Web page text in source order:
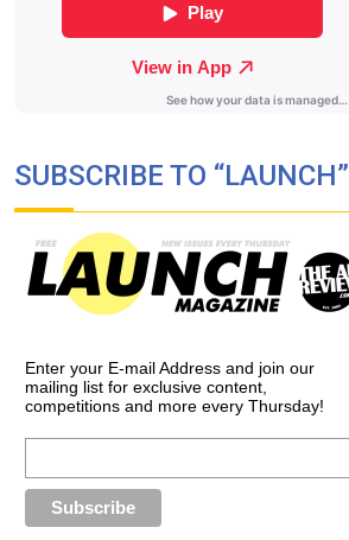
SUBSCRIBE TO “LAUNCH”
Enter your E-mail Address and join our
mailing list for exclusive content,
competitions and more every Thursday!